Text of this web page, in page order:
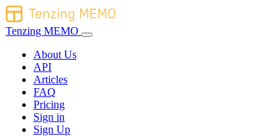
Tenzing MEMO
About Us
API
Articles
FAQ
Pricing
Sign in
Sign Up